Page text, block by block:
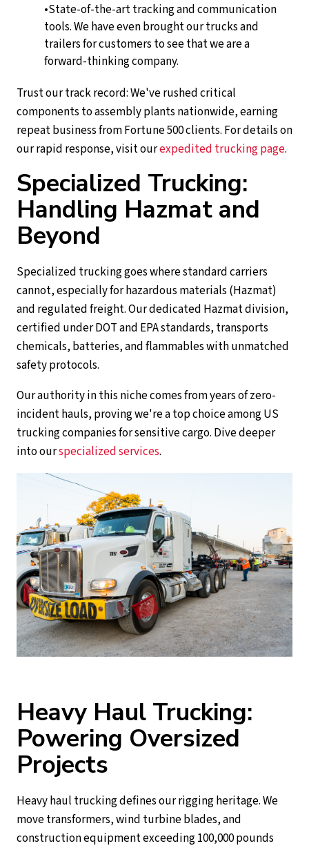
State-of-the-art tracking and communication
tools. We have even brought our trucks and
trailers for customers to see that we are a
forward-thinking company.
Trust our track record: We've rushed critical
components to assembly plants nationwide, earning
repeat business from Fortune 500 clients. For details on
our rapid response, visit ourexpedited trucking page.
Specialized Trucking:
Handling Hazmat and
Beyond
Specialized trucking goes where standard carriers
cannot, especially for hazardous materials (Hazmat)
and regulated freight. Our dedicated Hazmat division,
certified under DOT and EPA standards, transports
chemicals, batteries, and flammables with unmatched
safety protocols.
Our authority in this niche comes from years of zero-
incident hauls, proving we're a top choice among US
trucking companies for sensitive cargo. Dive deeper
into ourspecialized services.
Heavy Haul Trucking:
Powering Oversized
Projects
Heavy haul trucking defines our rigging heritage. We
move transformers, wind turbine blades, and
construction equipment exceeding 100,000 pounds